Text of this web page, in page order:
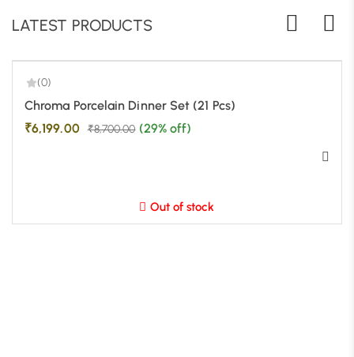
LATEST PRODUCTS
-29%
(0)
Chroma Porcelain Dinner Set (21 Pcs)
₹6,199.00 ₹8,700.00 (29% off)
Out of stock